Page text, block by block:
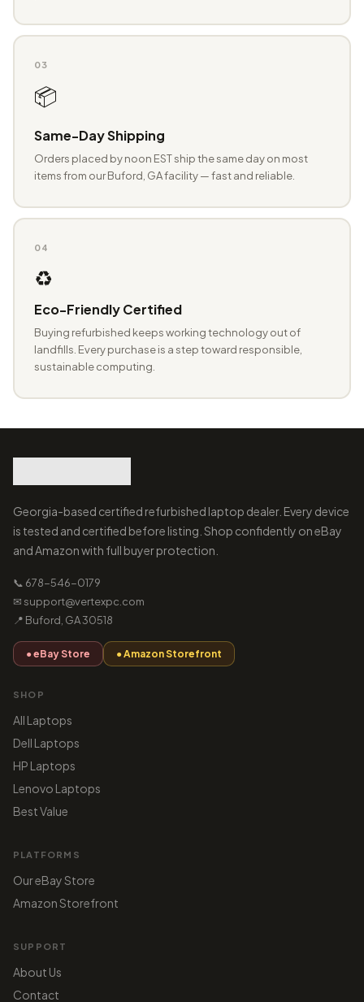
03
📦
Same-Day Shipping
Orders placed by noon EST ship the same day on most
items from our Buford, GA facility — fast and reliable.
04
♻️
Eco-Friendly Certified
Buying refurbished keeps working technology out of
landfills. Every purchase is a step toward responsible,
sustainable computing.
Georgia-based certified refurbished laptop dealer. Every device
is tested and certified before listing. Shop confidently on eBay
and Amazon with full buyer protection.
📞 678-546-0179
✉ support@vertexpc.com
📍 Buford, GA 30518
● eBay Store ● Amazon Storefront
SHOP
All Laptops
Dell Laptops
HP Laptops
Lenovo Laptops
Best Value
PLATFORMS
Our eBay Store
Amazon Storefront
SUPPORT
About Us
Contact